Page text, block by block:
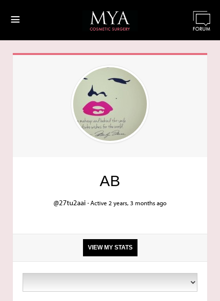
≡
AB
@27tu2aai ·Active 2 years, 3 months ago
VIEW MY STATS